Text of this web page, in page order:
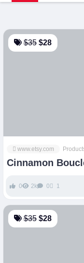
$35 $28
www.etsy.com
Cinnamon
0 2k 0 1
$35 $28